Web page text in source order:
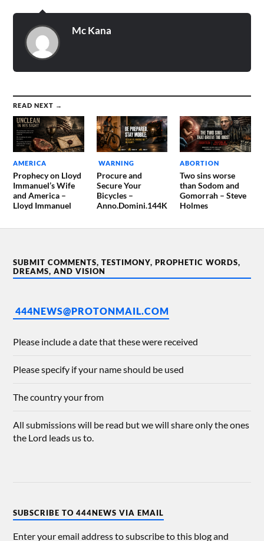
Mc Kana
READ NEXT →
AMERICA
Prophecy on Lloyd
Immanuel’s Wife
and America –
Lloyd Immanuel
WARNING
Procure and
Secure Your
Bicycles –
Anno.Domini.144K
ABORTION
Two sins worse
than Sodom and
Gomorrah – Steve
Holmes
SUBMIT COMMENTS, TESTIMONY, PROPHETIC WORDS,
DREAMS, AND VISION
444NEWS@PROTONMAIL.COM
Please include a date that these were received
Please specify if your name should be used
The country your from
All submissions will be read but we will share only the ones
the Lord leads us to.
SUBSCRIBE TO 444NEWS VIA EMAIL
Enter your email address to subscribe to this blog and